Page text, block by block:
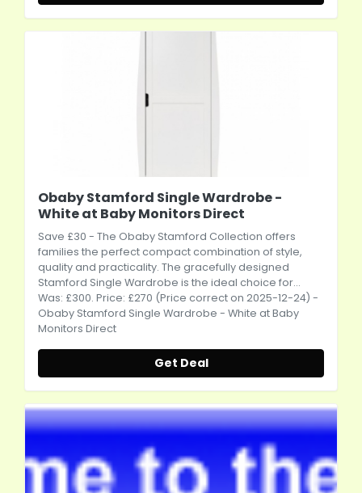
Obaby Stamford Single Wardrobe -
White at Baby Monitors Direct
Save £30 - The Obaby Stamford Collection offers
families the perfect compact combination of style,
quality and practicality. The gracefully designed
Stamford Single Wardrobe is the ideal choice for...
Was: £300. Price: £270 (Price correct on 2025-12-24) -
Obaby Stamford Single Wardrobe - White at Baby
Monitors Direct
Get Deal